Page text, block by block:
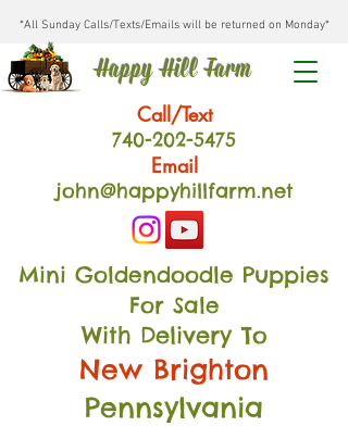
*All Sunday Calls/Texts/Emails will be returned on Monday*
Happy Hill Farm
Call/Text
740-202-5475
Email
john@happyhillfarm.net
Mini Goldendoodle Puppies
For Sale
With Delivery To
New Brighton
Pennsylvania